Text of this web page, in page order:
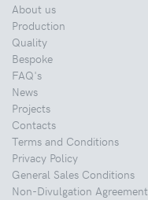
About us
Production
Quality
Bespoke
FAQ's
News
Projects
Contacts
Terms and Conditions
Privacy Policy
General Sales Conditions
Non-Divulgation Agreement